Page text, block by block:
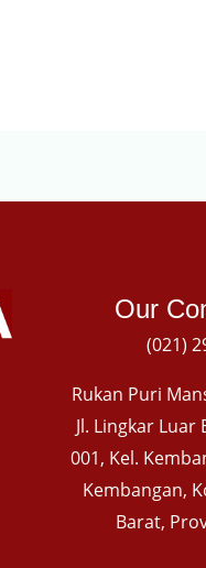
Our
(021)
Rukan Puri
Jl. Lingkar Luar
001, Kel.
Kembangan,
Barat,